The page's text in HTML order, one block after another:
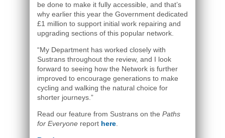
be done to make it fully accessible, and that’s
why earlier this year the Government dedicated
£1 million to support initial work repairing and
upgrading sections of this popular network.
“My Department has worked closely with
Sustrans throughout the review, and I look
forward to seeing how the Network is further
improved to encourage generations to make
cycling and walking the natural choice for
shorter journeys.”
Read our feature from Sustrans on the Paths
for Everyone report here